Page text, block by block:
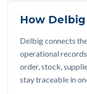
How
Delbig connects
operational
order, stock,
stay traceable in